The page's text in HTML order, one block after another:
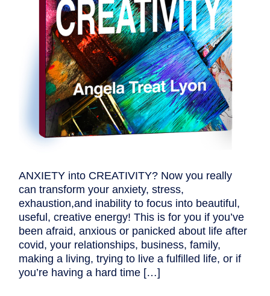
ANXIETY into CREATIVITY? Now you really
can transform your anxiety, stress,
exhaustion,and inability to focus into beautiful,
useful, creative energy! This is for you if you’ve
been afraid, anxious or panicked about life after
covid, your relationships, business, family,
making a living, trying to live a fulfilled life, or if
you’re having a hard time […]